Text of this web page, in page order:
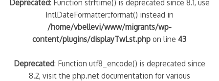
Deprecated: Function strftime() is deprecated since 8.1, use
IntlDateFormatter::format() instead in
/home/vbellevi/www/migrants/wp-
content/plugins/displayTwLst.php on line43
Deprecated: Function utf8_encode() is deprecated since
8.2, visit the php.net documentation for various